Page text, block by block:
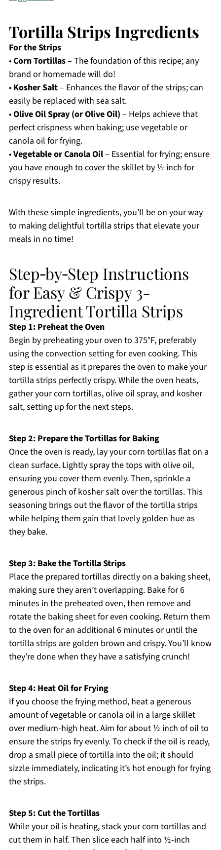
Tortilla Strips Ingredients
For the Strips
•Corn Tortillas– The foundation of this recipe; any
brand or homemade will do!
• Kosher Salt– Enhances the flavor of the strips; can
easily be replaced with sea salt.
•Olive Oil Spray (or Olive Oil) – Helps achieve that
perfect crispness when baking; use vegetable or
canola oil for frying.
•Vegetable or Canola Oil– Essential for frying; ensure
you have enough to cover the skillet by ½ inch for
crispy results.
With these simple ingredients, you’ll be on your way
to making delightful tortilla strips that elevate your
meals in no time!
Step‑by‑Step Instructions
for Easy & Crispy 3-
Ingredient Tortilla Strips
Step 1: Preheat the Oven
Begin by preheating your oven to 375°F, preferably
using the convection setting for even cooking. This
step is essential as it prepares the oven to make your
tortilla strips perfectly crispy. While the oven heats,
gather your corn tortillas, olive oil spray, and kosher
salt, setting up for the next steps.
Step 2: Prepare the Tortillas for Baking
Once the oven is ready, lay your corn tortillas flat on a
clean surface. Lightly spray the tops with olive oil,
ensuring you cover them evenly. Then, sprinkle a
generous pinch of kosher salt over the tortillas. This
seasoning brings out the flavor of the tortilla strips
while helping them gain that lovely golden hue as
they bake.
Step 3: Bake the Tortilla Strips
Place the prepared tortillas directly on a baking sheet,
making sure they aren’t overlapping. Bake for 6
minutes in the preheated oven, then remove and
rotate the baking sheet for even cooking. Return them
to the oven for an additional 6 minutes or until the
tortilla strips are golden brown and crispy. You’ll know
they’re done when they have a satisfying crunch!
Step 4: Heat Oil for Frying
If you choose the frying method, heat a generous
amount of vegetable or canola oil in a large skillet
over medium-high heat. Aim for about ½ inch of oil to
ensure the strips fry evenly. To check if the oil is ready,
drop a small piece of tortilla into the oil; it should
sizzle immediately, indicating it’s hot enough for frying
the strips.
Step 5: Cut the Tortillas
While your oil is heating, stack your corn tortillas and
cut them in half. Then slice each half into ½-inch